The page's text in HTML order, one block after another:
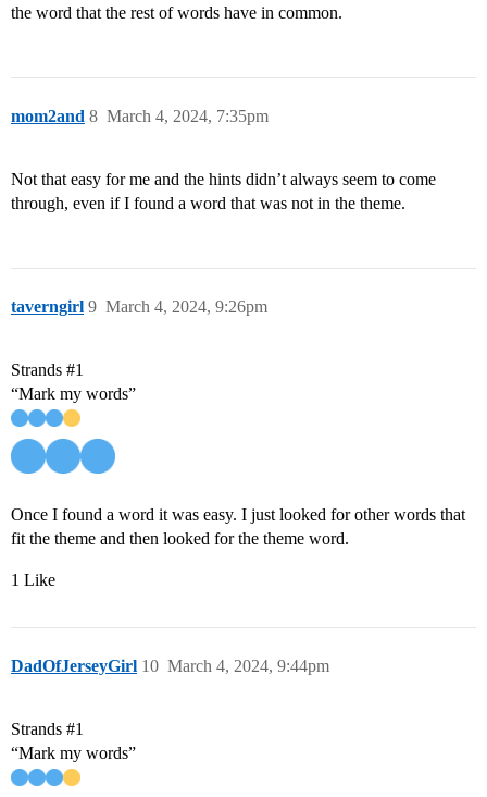
the word that the rest of words have in common.
mom2and March 4, 2024, 7:35pm
8
Not that easy for me and the hints didn’t always seem to come
through, even if I found a word that was not in the theme.
taverngirl March 4, 2024, 9:26pm
9
Strands #1
“Mark my words”
Once I found a word it was easy. I just looked for other words that
fit the theme and then looked for the theme word.
1 Like
DadOfJerseyGirl March 4, 2024, 9:44pm
10
Strands #1
“Mark my words”